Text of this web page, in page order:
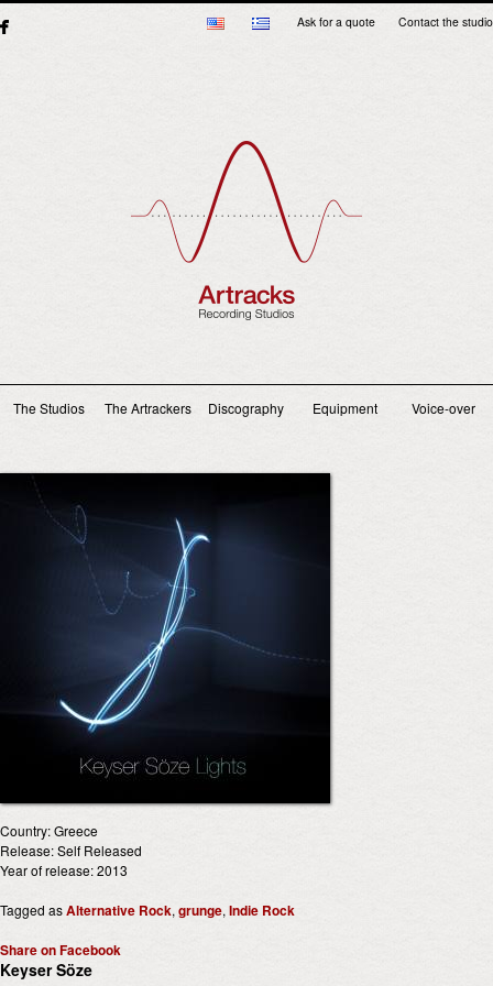
Ask for a quote Contact the studio
Main menu
The Studios The Artrackers Discography Equipment Voice-over
Country: Greece
Release: Self Released
Year of release: 2013
Tagged asAlternative Rock,grunge,Indie Rock
Share on Facebook
Keyser Söze